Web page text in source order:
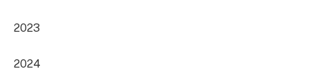
2023
2024